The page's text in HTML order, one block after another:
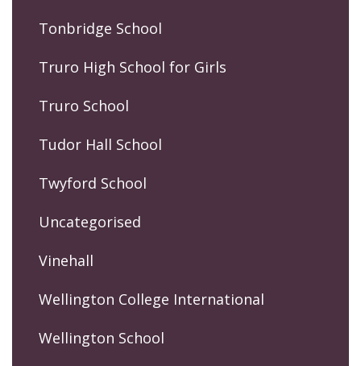
Tonbridge School
Truro High School for Girls
Truro School
Tudor Hall School
Twyford School
Uncategorised
Vinehall
Wellington College International
Wellington School